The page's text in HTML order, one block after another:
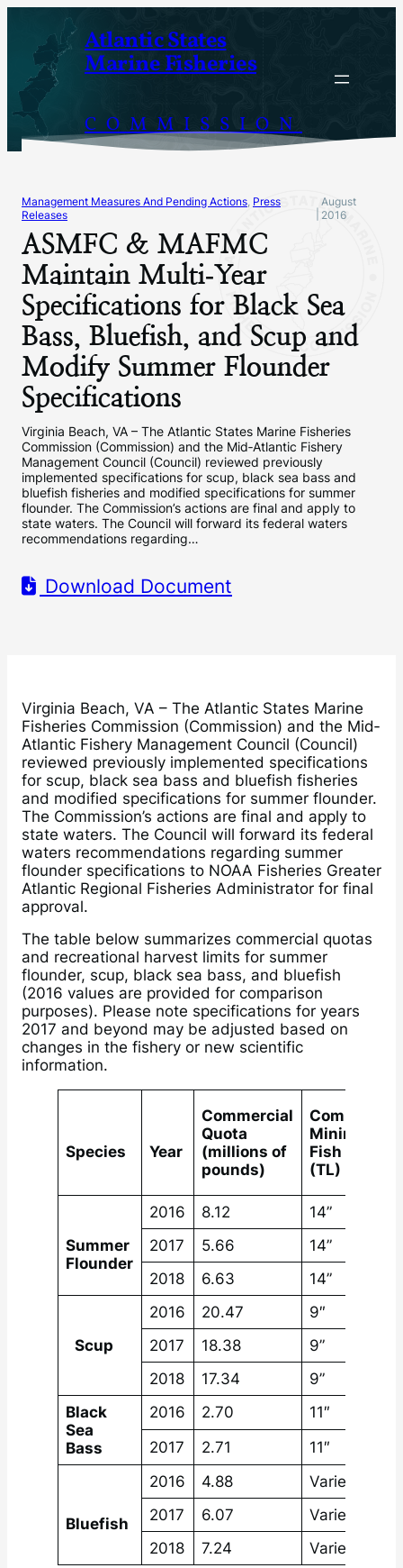
content
Atlantic States
Marine Fisheries
COMMISSION
Management Measures And Pending Actions, Press
Releases
August
2016
ASMFC & MAFMC
Maintain Multi‐Year
Specifications for Black Sea
Bass, Bluefish, and Scup and
Modify Summer Flounder
Specifications
Virginia Beach, VA – The Atlantic States Marine Fisheries
Commission (Commission) and the Mid‐Atlantic Fishery
Management Council (Council) reviewed previously
implemented specifications for scup, black sea bass and
bluefish fisheries and modified specifications for summer
flounder. The Commission’s actions are final and apply to
state waters. The Council will forward its federal waters
recommendations regarding…
Download Document
Virginia Beach, VA – The Atlantic States Marine
Fisheries Commission (Commission) and the Mid‐
Atlantic Fishery Management Council (Council)
reviewed previously implemented specifications
for scup, black sea bass and bluefish fisheries
and modified specifications for summer flounder.
The Commission’s actions are final and apply to
state waters. The Council will forward its federal
waters recommendations regarding summer
flounder specifications to NOAA Fisheries Greater
Atlantic Regional Fisheries Administrator for final
approval.
The table below summarizes commercial quotas
and recreational harvest limits for summer
flounder, scup, black sea bass, and bluefish
(2016 values are provided for comparison
purposes). Please note specifications for years
2017 and beyond may be adjusted based on
changes in the fishery or new scientific
information.
Species Year
Commercial
Quota
(millions of
pounds)
Commercial
Minimum
Fish Size
(TL)
Summer
Flounder
2016 8.12
14”
2017
5.66
14”
2018
6.63 14”
Scup
2016 20.47
9″
2017
18.38
9”
2018
17.34
9”
Black
Sea
Bass
2016 2.70
11″
2017
2.71 11″
Bluefish
2016 4.88
Varies by
2017
6.07
Varies by
2018
7.24 Varies by